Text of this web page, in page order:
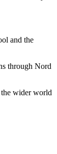
and the
through Nord
the wider world